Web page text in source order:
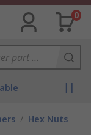
0
/ Hex Nuts